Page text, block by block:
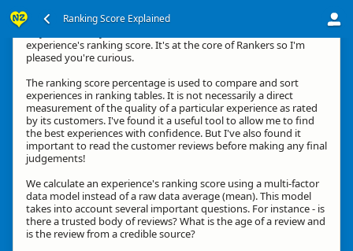
Ranking Score Explained
experience's ranking score. It's at the core of Rankers so I'm
pleased you're curious.
The ranking score percentage is used to compare and sort
experiences in ranking tables. It is not necessarily a direct
measurement of the quality of a particular experience as rated
by its customers. I've found it a useful tool to allow me to find
the best experiences with confidence. But I've also found it
important to read the customer reviews before making any final
judgements!
We calculate an experience's ranking score using a multi-factor
data model instead of a raw data average (mean). This model
takes into account several important questions. For instance - is
there a trusted body of reviews? What is the age of a review and
is the review from a credible source?